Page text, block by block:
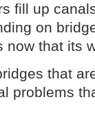
fill up
on
now that its
that
problems